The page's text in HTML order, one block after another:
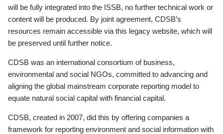
will be fully integrated into the ISSB, no further technical work or
content will be produced. By joint agreement, CDSB’s
resources remain accessible via this legacy website, which will
be preserved until further notice.
CDSB was an international consortium of business,
environmental and social NGOs, committed to advancing and
aligning the global mainstream corporate reporting model to
equate natural social capital with financial capital.
CDSB, created in 2007, did this by offering companies a
framework for reporting environment and social information with